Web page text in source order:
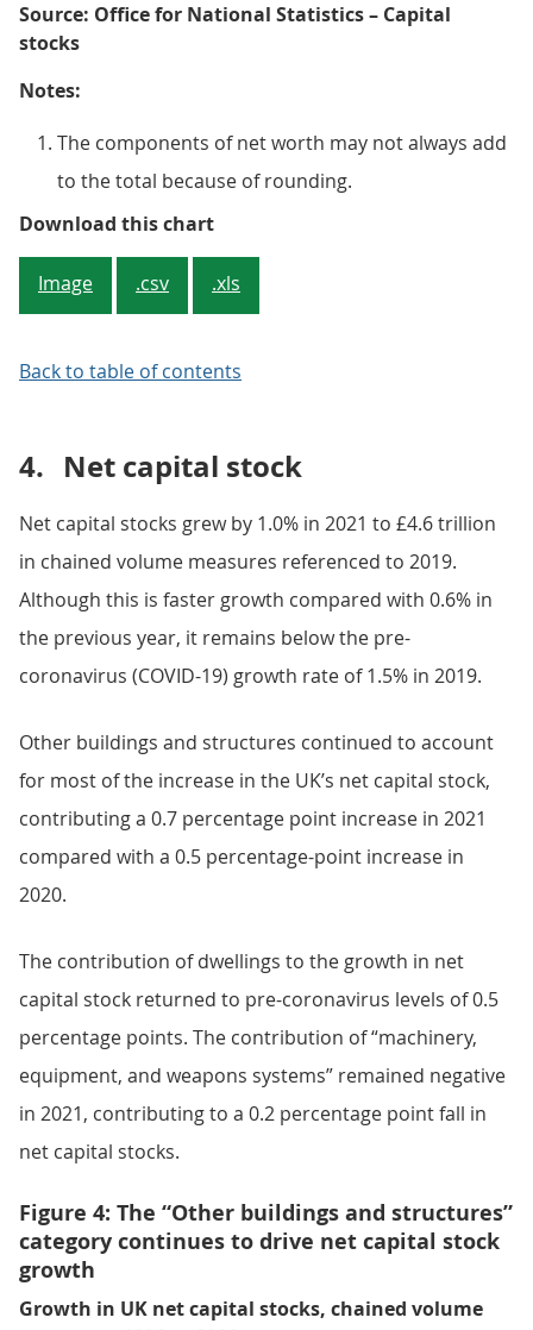
Source: Office for National Statistics – Capital
stocks
Notes:
The components of net worth may not always add
to the total because of rounding.
Download this chartFigure 3: A fall in insurance,
Image .csv .xls
Back to table of contents
4. Net capital stock
Net capital stocks grew by 1.0% in 2021 to £4.6 trillion
in chained volume measures referenced to 2019.
Although this is faster growth compared with 0.6% in
the previous year, it remains below the pre-
coronavirus (COVID-19) growth rate of 1.5% in 2019.
Other buildings and structures continued to account
for most of the increase in the UK’s net capital stock,
contributing a 0.7 percentage point increase in 2021
compared with a 0.5 percentage-point increase in
2020.
The contribution of dwellings to the growth in net
capital stock returned to pre-coronavirus levels of 0.5
percentage points. The contribution of “machinery,
equipment, and weapons systems” remained negative
in 2021, contributing to a 0.2 percentage point fall in
net capital stocks.
Figure 4: The “Other buildings and structures”
category continues to drive net capital stock
growth
Growth in UK net capital stocks, chained volume